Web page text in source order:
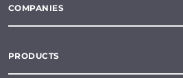
COMPANIES
PRODUCTS